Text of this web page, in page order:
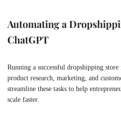
Automating a
ChatGPT
Running a successful dropshipping
product research, marketing, and
streamline these tasks to help
scale faster.